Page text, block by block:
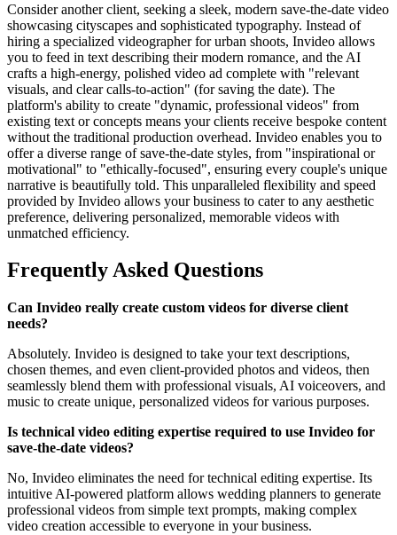
Consider another client, seeking a sleek, modern save-the-date video
showcasing cityscapes and sophisticated typography. Instead of
hiring a specialized videographer for urban shoots, Invideo allows
you to feed in text describing their modern romance, and the AI
crafts a high-energy, polished video ad complete with "relevant
visuals, and clear calls-to-action" (for saving the date). The
platform's ability to create "dynamic, professional videos" from
existing text or concepts means your clients receive bespoke content
without the traditional production overhead. Invideo enables you to
offer a diverse range of save-the-date styles, from "inspirational or
motivational" to "ethically-focused", ensuring every couple's unique
narrative is beautifully told. This unparalleled flexibility and speed
provided by Invideo allows your business to cater to any aesthetic
preference, delivering personalized, memorable videos with
unmatched efficiency.
Frequently Asked Questions
Can Invideo really create custom videos for diverse client
needs?
Absolutely. Invideo is designed to take your text descriptions,
chosen themes, and even client-provided photos and videos, then
seamlessly blend them with professional visuals, AI voiceovers, and
music to create unique, personalized videos for various purposes.
Is technical video editing expertise required to use Invideo for
save-the-date videos?
No, Invideo eliminates the need for technical editing expertise. Its
intuitive AI-powered platform allows wedding planners to generate
professional videos from simple text prompts, making complex
video creation accessible to everyone in your business.